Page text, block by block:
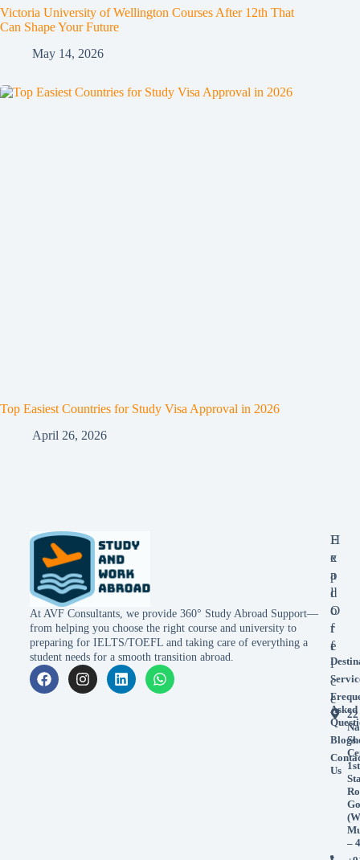
Victoria University of Wellington Courses After 12th That
Can Shape Your Future
May 14, 2026
Top Easiest Countries for Study Visa Approval in 2026
April 26, 2026
At AVF Consultants, we provide 360° Study Abroad Support—
from helping you choose the right course and university to
preparing for IELTS/TOEFL and taking care of everything a
student needs for a smooth transition abroad.
E
x
p
l
o
r
e
Asked
Blogs
Us
H
e
a
d
O
f
f
i
c
e
22
–